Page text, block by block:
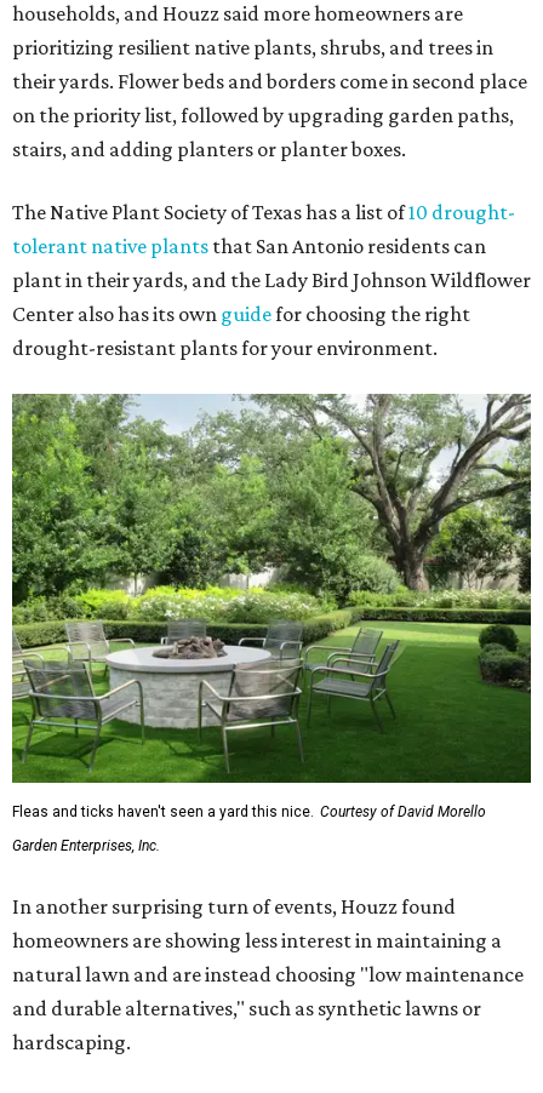
households, and Houzz said more homeowners are
prioritizing resilient native plants, shrubs, and trees in
their yards. Flower beds and borders come in second place
on the priority list, followed by upgrading garden paths,
stairs, and adding planters or planter boxes.
The Native Plant Society of Texas has a list of10 drought-
tolerant native plants that San Antonio residents can
plant in their yards, and the Lady Bird Johnson Wildflower
Center also has its own guidefor choosing the right
drought-resistant plants for your environment.
Fleas and ticks haven't seen a yard this nice. Courtesy of David Morello
Garden Enterprises, Inc.
In another surprising turn of events, Houzz found
homeowners are showing less interest in maintaining a
natural lawn and are instead choosing "low maintenance
and durable alternatives," such as synthetic lawns or
hardscaping.